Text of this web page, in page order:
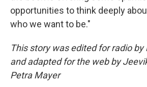
opportunities to think deeply
who we want to be."
This story was edited for radio by
and adapted for the web by
Petra Mayer